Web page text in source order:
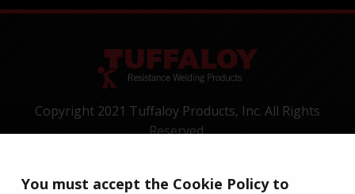
Copyright 2021 Tuffaloy Products, Inc. All Rights
Reserved.
You must accept the Cookie Policy to